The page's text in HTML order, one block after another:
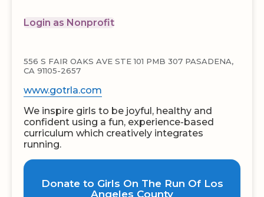
Login as Nonprofit
556 S FAIR OAKS AVE STE 101 PMB 307 PASADENA,
CA 91105-2657
www.gotrla.com
We inspire girls to be joyful, healthy and
confident using a fun, experience-based
curriculum which creatively integrates
running.
Donate to Girls On The Run Of Los
Angeles County